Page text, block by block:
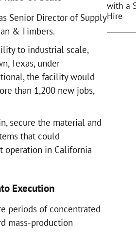
Senior Director of Supply
& Timbers.
to industrial scale,
Texas, under
the facility would
than 1,200 new jobs,
secure the material and
that could
operation in California
Execution
periods of concentrated
mass-production
with a
Hire